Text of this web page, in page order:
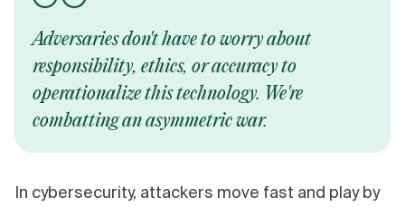
Adversaries don't have to worry about
responsibility, ethics, or accuracy to
operationalize this technology. We're
combatting an asymmetric war.
In cybersecurity, attackers move fast and play by